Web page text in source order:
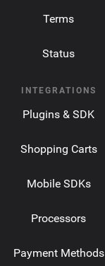
Terms
Status
INTEGRATIONS
Plugins & SDK
Shopping Carts
Mobile SDKs
Processors
Payment Methods